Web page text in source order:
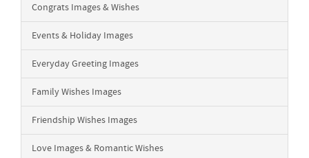
Congrats Images & Wishes
Events & Holiday Images
Everyday Greeting Images
Family Wishes Images
Friendship Wishes Images
Love Images & Romantic Wishes